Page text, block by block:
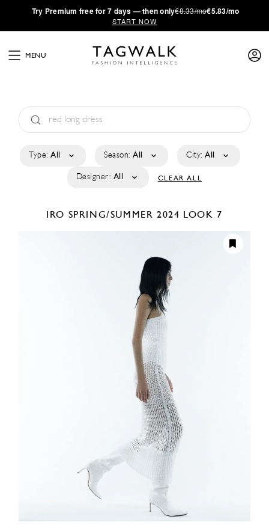
·Try Premium free for 7 days — then only€8.33/mo€5.83/mo
START NOW
MENU
Type: All Season: All City: All
Designer: All CLEAR ALL
IRO SPRING/SUMMER 2024 LOOK 7